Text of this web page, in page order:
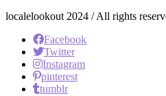
localelookout 2024 / All rights
Facebook
Twitter
Instagram
pinterest
tumblr